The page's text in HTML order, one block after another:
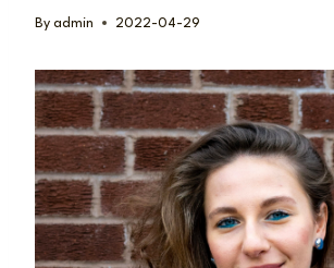
By admin 2022-04-29